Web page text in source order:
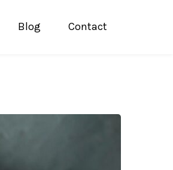
Blog Contact